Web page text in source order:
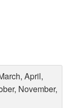
April,
November,